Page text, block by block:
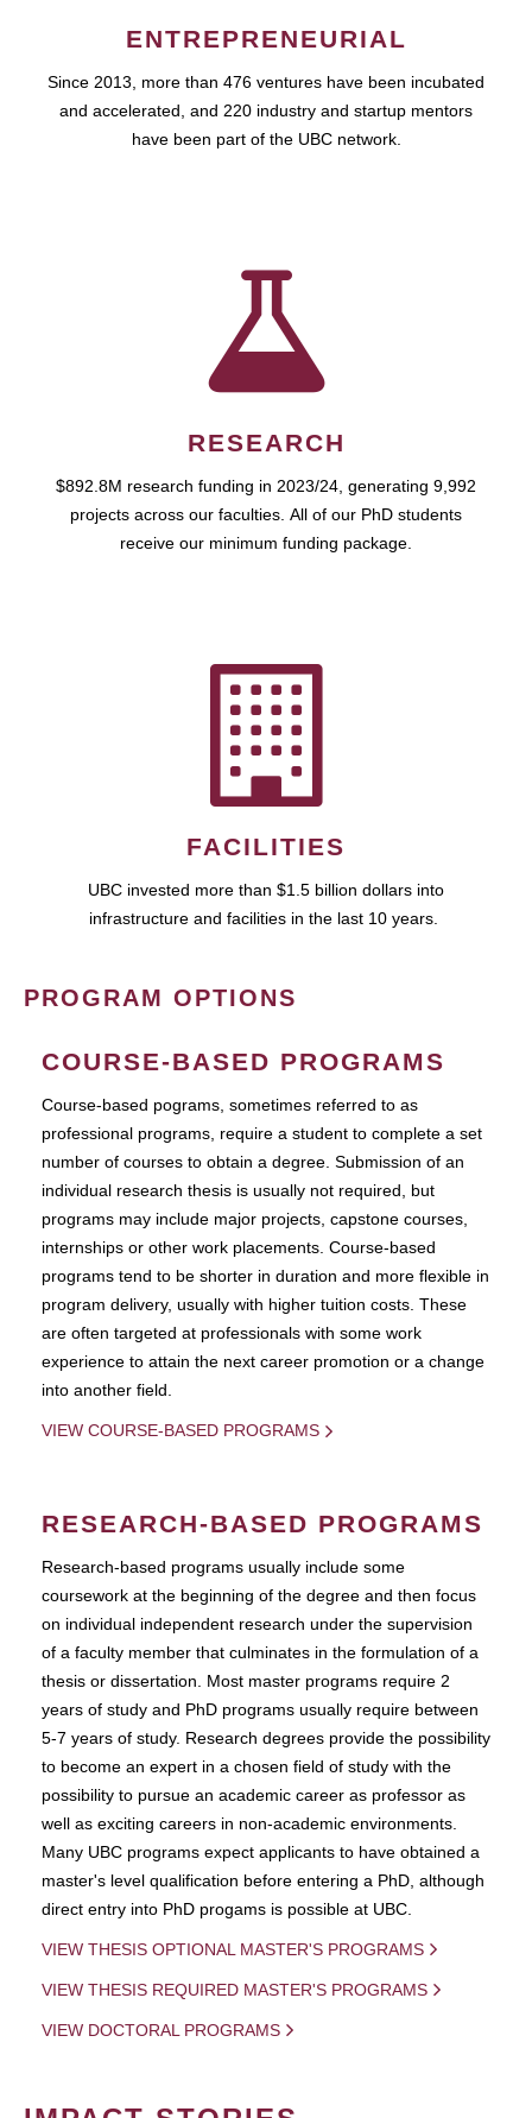
ENTREPRENEURIAL
Since 2013, more than 476 ventures have been incubated
and accelerated, and 220 industry and startup mentors
have been part of the UBC network.
RESEARCH
$892.8M research funding in 2023/24, generating 9,992
projects across our faculties. All of our PhD students
receive our minimum funding package.
FACILITIES
UBC invested more than $1.5 billion dollars into
infrastructure and facilities in the last 10 years.
PROGRAM OPTIONS
COURSE-BASED PROGRAMS
Course-based pograms, sometimes referred to as
professional programs, require a student to complete a set
number of courses to obtain a degree. Submission of an
individual research thesis is usually not required, but
programs may include major projects, capstone courses,
internships or other work placements. Course-based
programs tend to be shorter in duration and more flexible in
program delivery, usually with higher tuition costs. These
are often targeted at professionals with some work
experience to attain the next career promotion or a change
into another field.
VIEW COURSE-BASED PROGRAMS
RESEARCH-BASED PROGRAMS
Research-based programs usually include some
coursework at the beginning of the degree and then focus
on individual independent research under the supervision
of a faculty member that culminates in the formulation of a
thesis or dissertation. Most master programs require 2
years of study and PhD programs usually require between
5-7 years of study. Research degrees provide the possibility
to become an expert in a chosen field of study with the
possibility to pursue an academic career as professor as
well as exciting careers in non-academic environments.
Many UBC programs expect applicants to have obtained a
master's level qualification before entering a PhD, although
direct entry into PhD progams is possible at UBC.
VIEW THESIS OPTIONAL MASTER'S PROGRAMS
VIEW THESIS REQUIRED MASTER'S PROGRAMS
VIEW DOCTORAL PROGRAMS